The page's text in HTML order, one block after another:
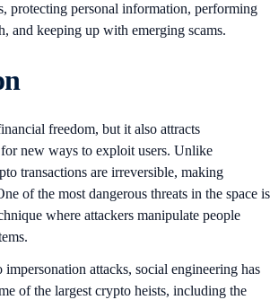
protecting personal information, performing
and keeping up with emerging scams.
freedom, but it also attracts
new ways to exploit users. Unlike
transactions are irreversible, making
of the most dangerous threats in the space is
where attackers manipulate people
impersonation attacks, social engineering has
of the largest crypto heists, including the